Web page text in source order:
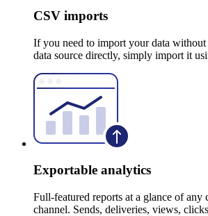
CSV imports
If you need to import your data
data source directly, simply import it
Exportable analytics
Full-featured reports at a glance of any
channel. Sends, deliveries, views,